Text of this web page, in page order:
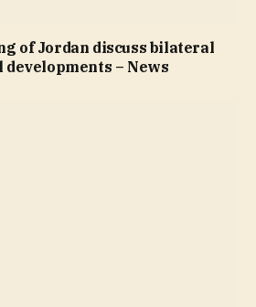
of Jordan discuss bilateral
– News